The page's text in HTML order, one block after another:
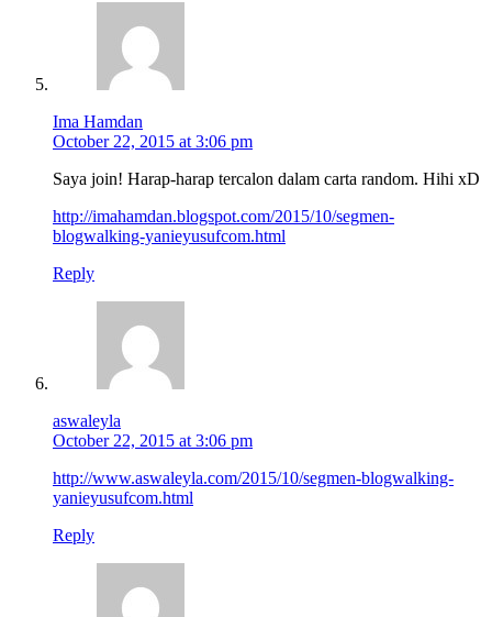
Ima Hamdan
October 22, 2015 at 3:06 pm
Saya join! Harap-harap tercalon dalam carta random. Hihi xD
http://imahamdan.blogspot.com/2015/10/segmen-
blogwalking-yanieyusufcom.html
Reply
aswaleyla
October 22, 2015 at 3:06 pm
http://www.aswaleyla.com/2015/10/segmen-blogwalking-
yanieyusufcom.html
Reply